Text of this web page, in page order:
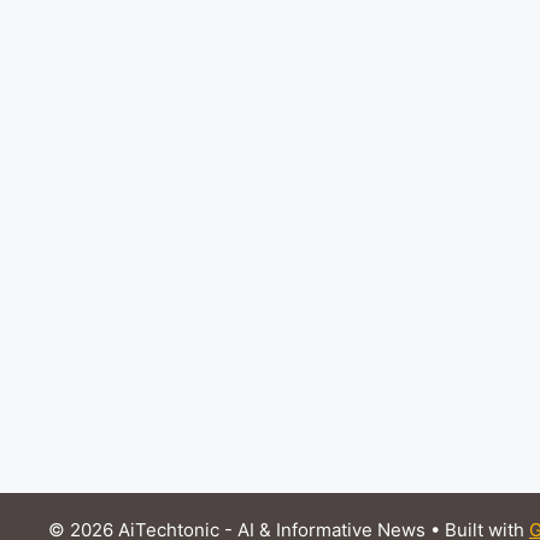
© 2026 AiTechtonic - AI & Informative News • Built with